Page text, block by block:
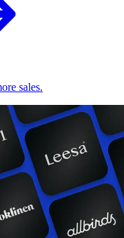
sales.